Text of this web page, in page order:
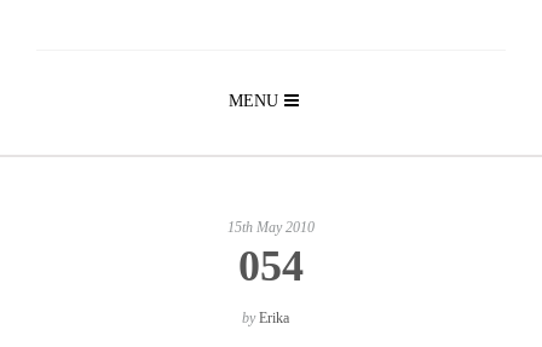
MENU
15th May 2010
054
byErika